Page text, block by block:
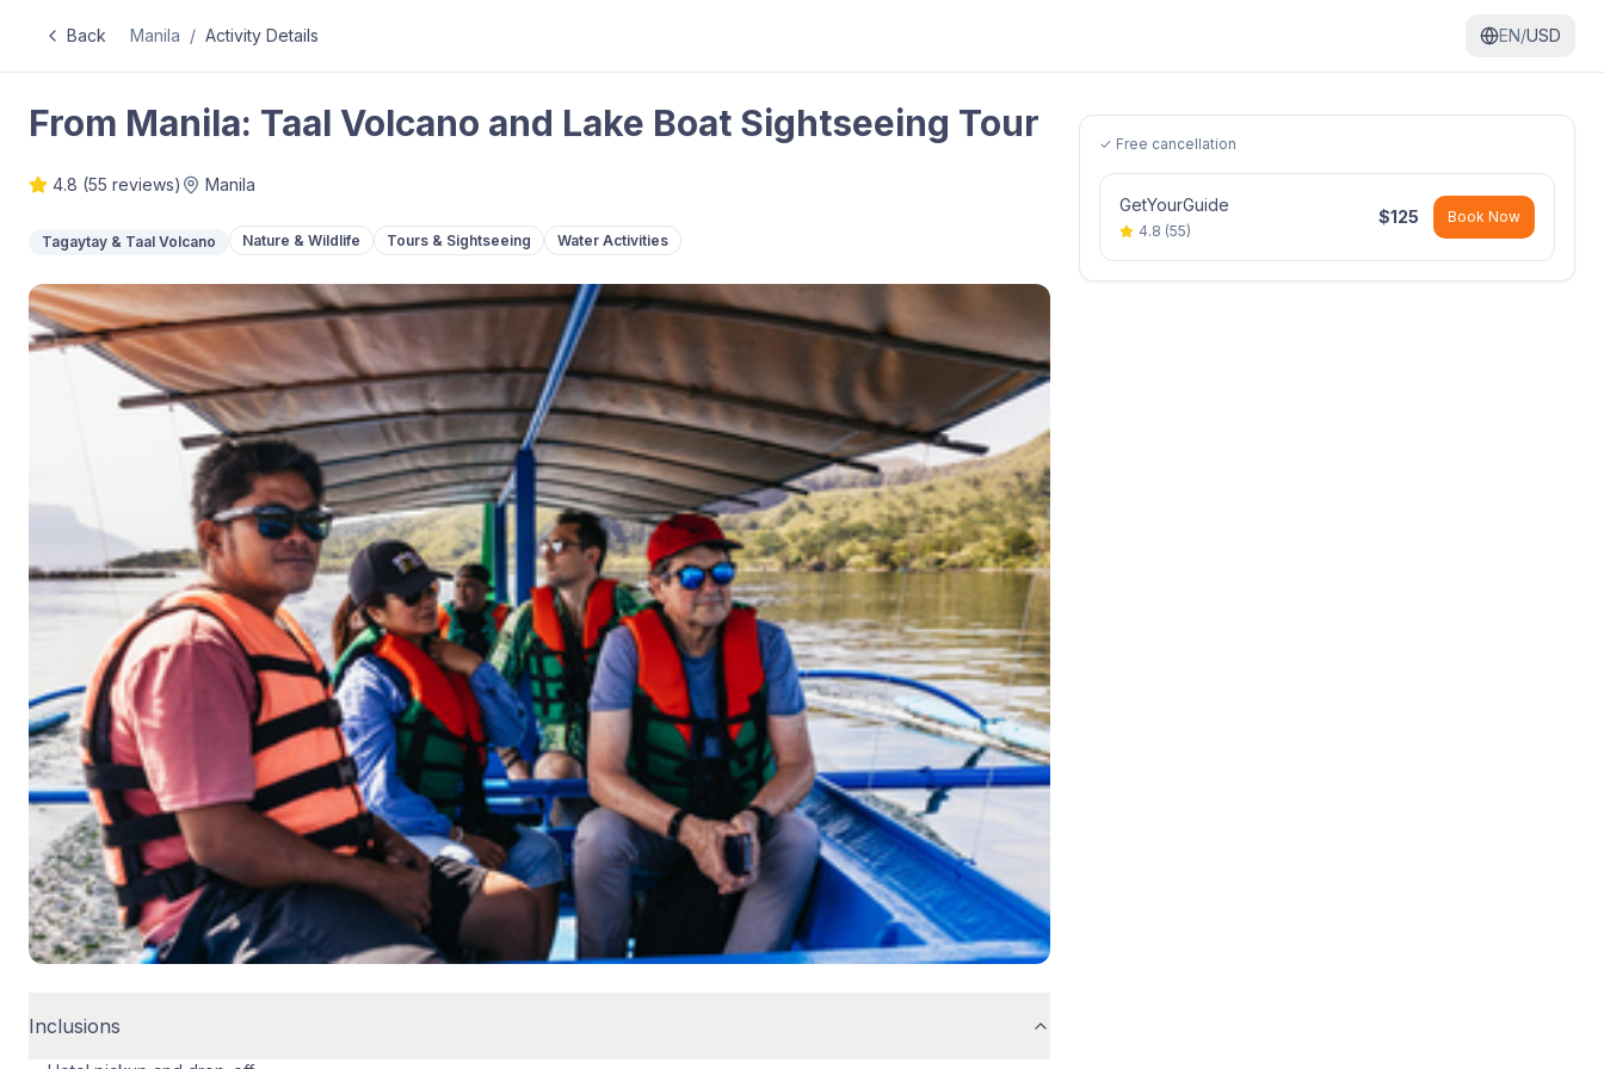
Back Manila / Activity Details EN/USD
From Manila: Taal Volcano and Lake Boat Sightseeing Tour
4.8 (55 reviews) Manila
Tagaytay & Taal Volcano Nature & Wildlife Tours & Sightseeing Water Activities
Inclusions
✓ Free cancellation
GetYourGuide
4.8 (55)
$125 Book Now